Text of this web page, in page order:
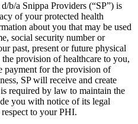
b/a Snippa Providers (“SP”) is
of your protected health
about you that may be used
social security number or
past, present or future physical
provision of healthcare to you,
payment for the provision of
SP will receive and create
required by law to maintain the
you with notice of its legal
to your PHI.